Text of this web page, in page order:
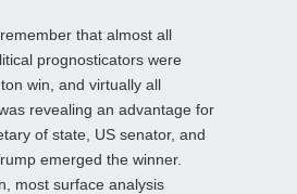
that almost all
prognosticators were
win, and virtually all
revealing an advantage for
of state, US senator, and
emerged the winner.
most surface analysis